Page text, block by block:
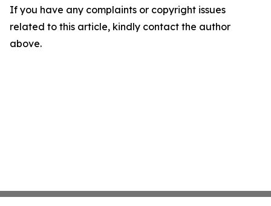
If you have any complaints or copyright issues
related to this article, kindly contact the author
above.